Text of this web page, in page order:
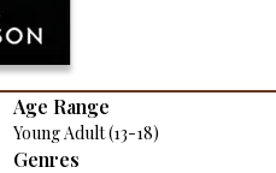
Age Range
Young Adult (13-18)
Genres